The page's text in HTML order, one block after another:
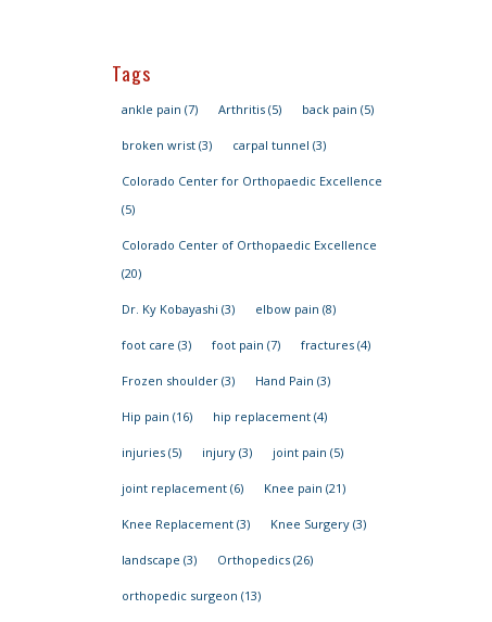
Tags
ankle pain (7) Arthritis(5) back pain (5)
broken wrist(3) carpal tunnel (3)
Colorado Center for Orthopaedic Excellence
(5)
Colorado Center of Orthopaedic Excellence
(20)
Dr. Ky Kobayashi (3) elbow pain (8)
foot care (3) foot pain (7) fractures(4)
Frozen shoulder(3) Hand Pain (3)
Hip pain (16) hip replacement(4)
injuries(5) injury(3) joint pain (5)
joint replacement(6) Knee pain (21)
Knee Replacement(3) Knee Surgery(3)
landscape (3) Orthopedics(26)
orthopedic surgeon (13)